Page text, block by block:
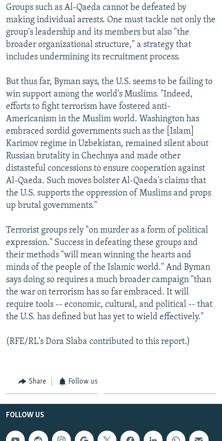
Groups such as Al-Qaeda cannot be defeated by
making individual arrests. One must tackle not only the
group's leadership and its members but also "the
broader organizational structure," a strategy that
includes undermining its recruitment process.
But thus far, Byman says, the U.S. seems to be failing to
win support among the world's Muslims. "Indeed,
efforts to fight terrorism have fostered anti-
Americanism in the Muslim world. Washington has
embraced sordid governments such as the [Islam]
Karimov regime in Uzbekistan, remained silent about
Russian brutality in Chechnya and made other
distasteful concessions to ensure cooperation against
Al-Qaeda. Such moves bolster Al-Qaeda's claims that
the U.S. supports the oppression of Muslims and props
up brutal governments."
Terrorist groups rely "on murder as a form of political
expression." Success in defeating these groups and
their methods "will mean winning the hearts and
minds of the people of the Islamic world." And Byman
says doing so requires a much broader campaign "than
the war on terrorism has so far embraced. It will
require tools -- economic, cultural, and political -- that
the U.S. has defined but has yet to wield effectively."
(RFE/RL's Dora Slaba contributed to this report.)
Share Follow us
FOLLOW US